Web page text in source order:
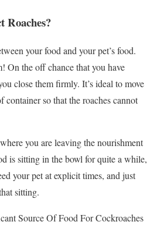
Roaches?
your food and your pet’s food.
On the off chance that you have
close them firmly. It’s ideal to move
container so that the roaches cannot
you are leaving the nourishment
is sitting in the bowl for quite a while,
your pet at explicit times, and just
sitting.
Source Of Food For Cockroaches